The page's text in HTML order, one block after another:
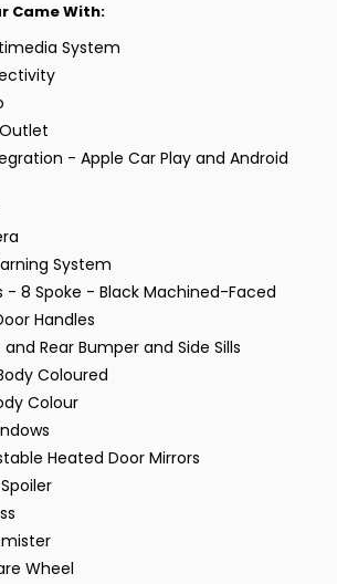
Came With:
System
- Apple Car Play and Android
System
- 8 Spoke - Black Machined-Faced
Handles
Rear Bumper and Side Sills
Coloured
Colour
Heated Door Mirrors
Wheel